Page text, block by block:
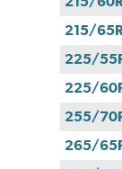
215/
225/
225/
255/
265/